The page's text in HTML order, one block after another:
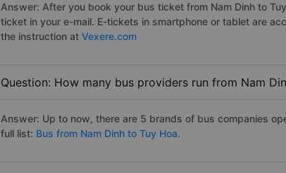
Answer: After you book your bus ticket from Nam Dinh to
ticket in your e-mail. E-tickets in smartphone or tablet are
the instruction at Vexere.com
Question: How many bus providers run from Nam
Answer: Up to now, there are 5 brands of bus companies
full list: Bus from Nam Dinh to Tuy Hoa.